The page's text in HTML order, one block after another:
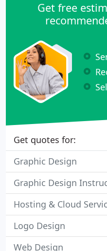
Get free
Get quotes for:
Graphic Design
Graphic Design
Hosting & Cloud
Logo Design
Web Design